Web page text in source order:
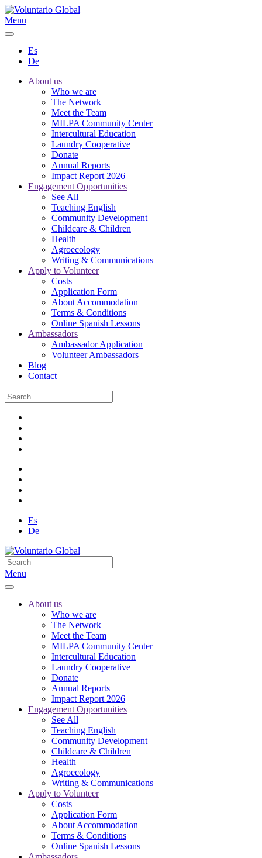
Menu
Es
De
About us
Who we are
The Network
Meet the Team
MILPA Community Center
Intercultural Education
Laundry Cooperative
Donate
Annual Reports
Impact Report 2026
Engagement Opportunities
See All
Teaching English
Community Development
Childcare & Children
Health
Agroecology
Writing & Communications
Apply to Volunteer
Costs
Application Form
About Accommodation
Terms & Conditions
Online Spanish Lessons
Ambassadors
Ambassador Application
Volunteer Ambassadors
Blog
Contact
Es
De
Menu
About us
Who we are
The Network
Meet the Team
MILPA Community Center
Intercultural Education
Laundry Cooperative
Donate
Annual Reports
Impact Report 2026
Engagement Opportunities
See All
Teaching English
Community Development
Childcare & Children
Health
Agroecology
Writing & Communications
Apply to Volunteer
Costs
Application Form
About Accommodation
Terms & Conditions
Online Spanish Lessons